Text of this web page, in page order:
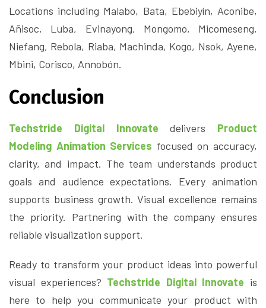
Locations including Malabo, Bata, Ebebiyín, Aconibe,
Añisoc, Luba, Evinayong, Mongomo, Micomeseng,
Niefang, Rebola, Riaba, Machinda, Kogo, Nsok, Ayene,
Mbini, Corisco, Annobón.
Conclusion
Techstride Digital Innovate delivers Product
Modeling Animation Services focused on accuracy,
clarity, and impact. The team understands product
goals and audience expectations. Every animation
supports business growth. Visual excellence remains
the priority. Partnering with the company ensures
reliable visualization support.
Ready to transform your product ideas into powerful
visual experiences? Techstride Digital Innovate is
here to help you communicate your product with